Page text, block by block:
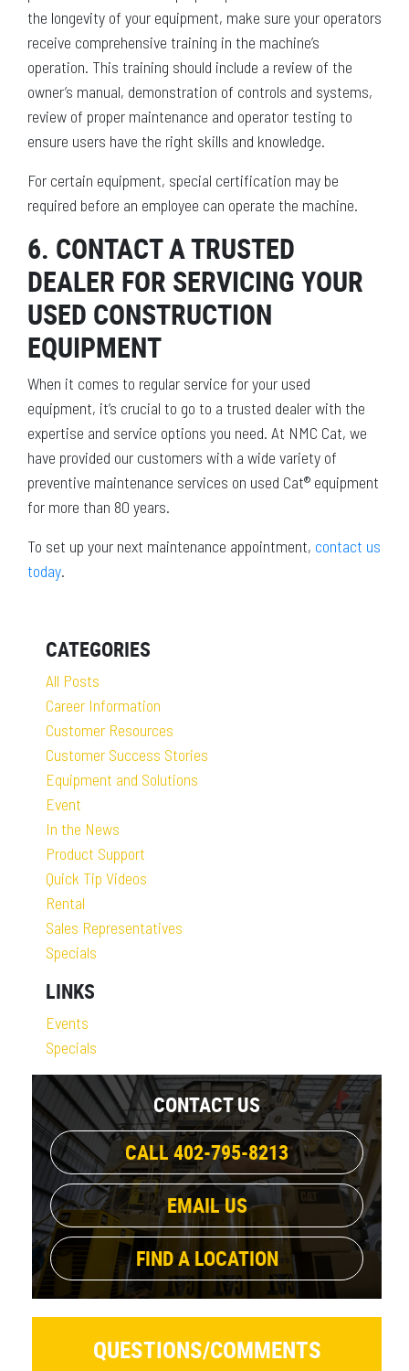
the longevity of your equipment, make sure your operators
receive comprehensive training in the machine’s
operation. This training should include a review of the
owner’s manual, demonstration of controls and systems,
review of proper maintenance and operator testing to
ensure users have the right skills and knowledge.
For certain equipment, special certification may be
required before an employee can operate the machine.
6. CONTACT A TRUSTED
DEALER FOR SERVICING YOUR
USED CONSTRUCTION
EQUIPMENT
When it comes to regular service for your used
equipment, it’s crucial to go to a trusted dealer with the
expertise and service options you need. At NMC Cat, we
have provided our customers with a wide variety of
preventive maintenance services on used Cat® equipment
for more than 80 years.
To set up your next maintenance appointment, contact us
today.
CATEGORIES
All Posts
Career Information
Customer Resources
Customer Success Stories
Equipment and Solutions
Event
In the News
Product Support
Quick Tip Videos
Rental
Sales Representatives
Specials
LINKS
Events
Specials
CONTACT US
CALL 402-795-8213
EMAIL US
FIND A LOCATION
QUESTIONS/COMMENTS